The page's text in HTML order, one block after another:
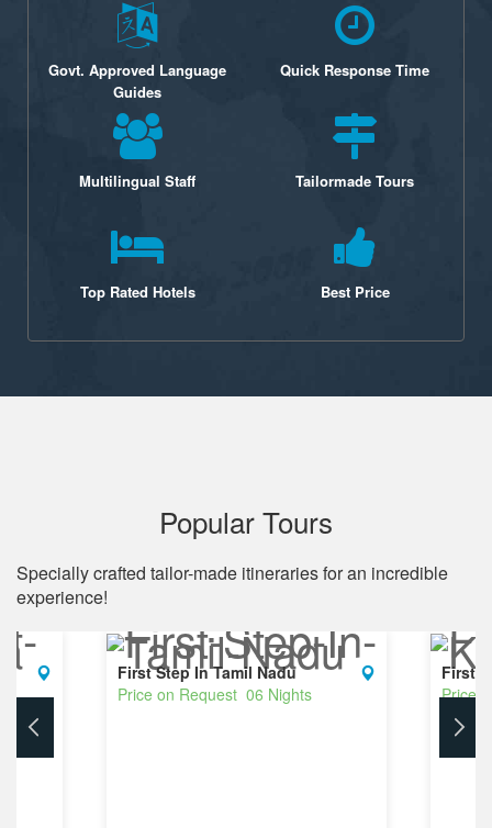
Govt. Approved Language
Guides
Quick Response Time
Multilingual Staff Tailormade Tours
Top Rated Hotels Best Price
Popular Tours
Specially crafted tailor-made itineraries for an incredible
experience!
First Step In Tamil Nadu
Price on Request 06 Nights
First
Price